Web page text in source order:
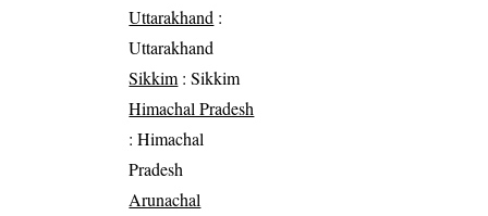
Uttarakhand :
Uttarakhand
Sikkim : Sikkim
Himachal Pradesh
: Himachal
Pradesh
Arunachal